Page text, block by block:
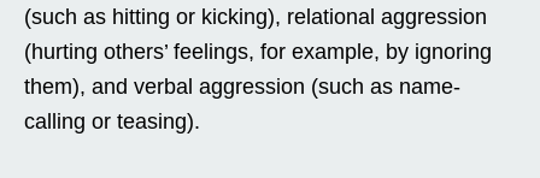
(such as hitting or kicking), relational aggression
(hurting others’ feelings, for example, by ignoring
them), and verbal aggression (such as name-
calling or teasing).